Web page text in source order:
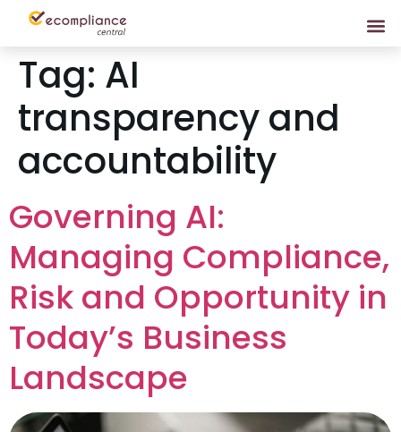
Tag: AI
transparency and
accountability
Governing AI:
Managing Compliance,
Risk and Opportunity in
Today’s Business
Landscape